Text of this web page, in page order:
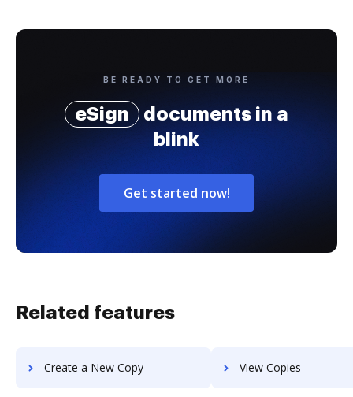
BE READY TO GET MORE
eSign
documents in a
blink
Get started now!
Related features
Create a New Copy View Copies